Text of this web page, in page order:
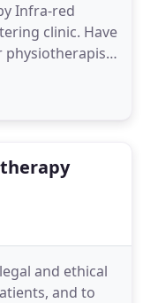
Infra-red
clinic. Have
physiotherapist
you a
relief if you
and ethical
and to